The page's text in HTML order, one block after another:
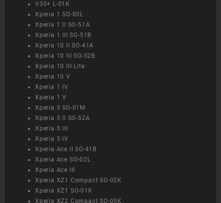
V30+ L-01K
Xperia 1 SO-03L
Xperia 1 II SO-51A
Xperia 1 III SO-51B
Xperia 10 II SO-41A
Xperia 10 III SO-52B
Xperia 10 III Lite
Xperia 10 V
Xperia 1 IV
Xperia 1 V
Xperia 5 SO-01M
Xperia 5 II SO-52A
Xperia 5 III
Xperia 5 IV
Xperia Ace II SO-41B
Xperia Ace SO-02L
Xperia Ace III
Xperia XZ1 Compact SO-02K
Xperia XZ1 SO-01K
Xperia XZ2 Compact SO-05K